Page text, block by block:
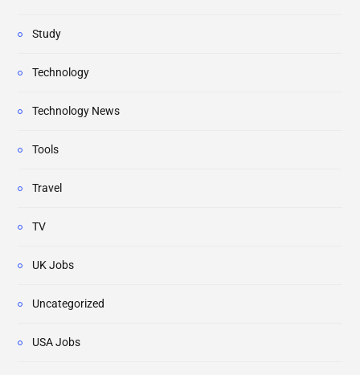
Study
Technology
Technology News
Tools
Travel
TV
UK Jobs
Uncategorized
USA Jobs